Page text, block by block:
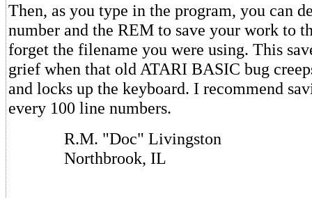
Then, as you type in the program, you can
number and the REM to save your work to
forget the filename you were using. This
grief when that old ATARI BASIC bug
and locks up the keyboard. I recommend
every 100 line numbers.
R.M. "Doc" Livingston
Northbrook, IL